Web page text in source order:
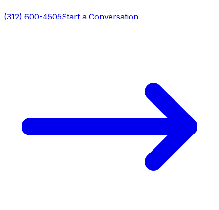
(312) 600-4505Start a Conversation